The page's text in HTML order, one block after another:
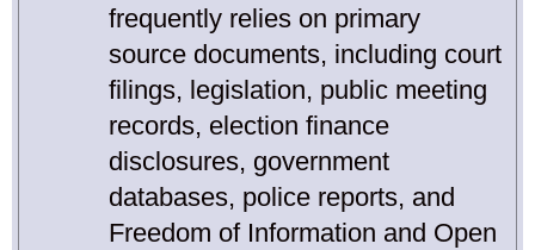
frequently relies on primary
source documents, including court
filings, legislation, public meeting
records, election finance
disclosures, government
databases, police reports, and
Freedom of Information and Open